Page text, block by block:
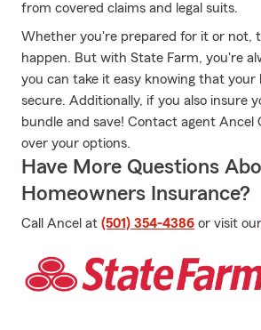
from covered claims and legal suits.
Whether you're prepared for it or not,
happen. But with State Farm, you're
you can take it easy knowing that your
secure. Additionally, if you also insure
bundle and save! Contact agent Ancel
over your options.
Have More Questions
Homeowners Insurance?
Call Ancel at (501) 354-4386 or visit our